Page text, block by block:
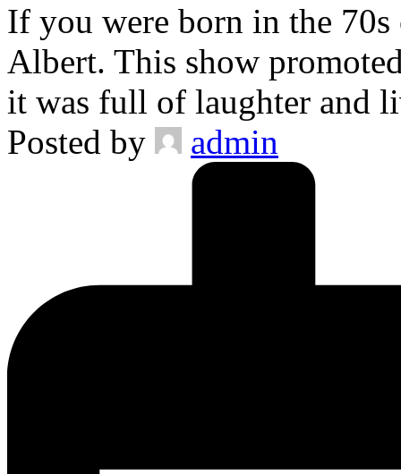
If you were born in the
Albert. This show
it was full of laughter and
Posted by
admin